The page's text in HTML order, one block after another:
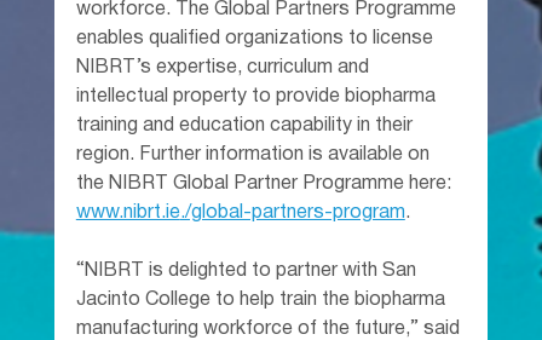
workforce. The Global Partners Programme
enables qualified organizations to license
NIBRT’s expertise, curriculum and
intellectual property to provide biopharma
training and education capability in their
region. Further information is available on
the NIBRT Global Partner Programme here:
www.nibrt.ie./global-partners-program.
“NIBRT is delighted to partner with San
Jacinto College to help train the biopharma
manufacturing workforce of the future,” said